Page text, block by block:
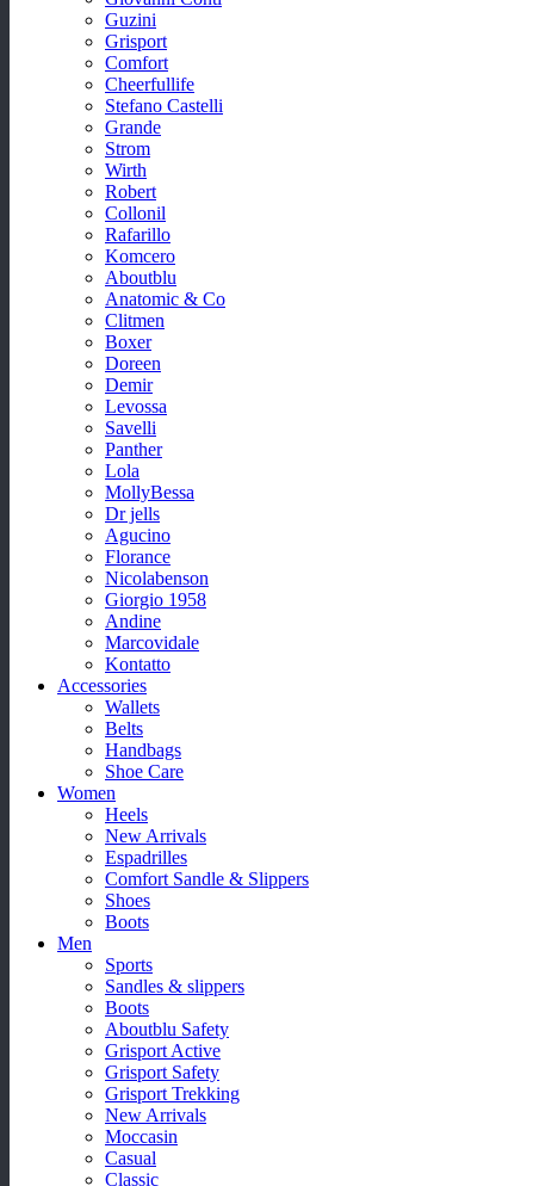
Guzini
Grisport
Comfort
Cheerfullife
Stefano Castelli
Grande
Strom
Wirth
Robert
Collonil
Rafarillo
Komcero
Aboutblu
Anatomic & Co
Clitmen
Boxer
Doreen
Demir
Levossa
Savelli
Panther
Lola
MollyBessa
Dr jells
Agucino
Florance
Nicolabenson
Giorgio 1958
Andine
Marcovidale
Kontatto
Accessories
Wallets
Belts
Handbags
Shoe Care
Women
Heels
New Arrivals
Espadrilles
Comfort Sandle & Slippers
Shoes
Boots
Men
Sports
Sandles & slippers
Boots
Aboutblu Safety
Grisport Active
Grisport Safety
Grisport Trekking
New Arrivals
Moccasin
Casual
Classic